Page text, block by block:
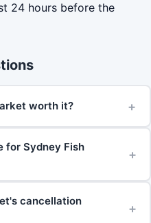
24 hours before the
worth it? +
for Sydney Fish
+
cancellation
+